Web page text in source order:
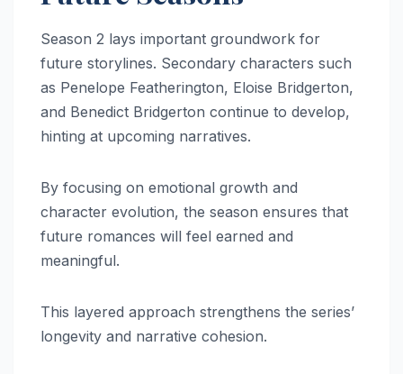
Season 2 lays important groundwork for
future storylines. Secondary characters such
as Penelope Featherington, Eloise Bridgerton,
and Benedict Bridgerton continue to develop,
hinting at upcoming narratives.
By focusing on emotional growth and
character evolution, the season ensures that
future romances will feel earned and
meaningful.
This layered approach strengthens the series’
longevity and narrative cohesion.